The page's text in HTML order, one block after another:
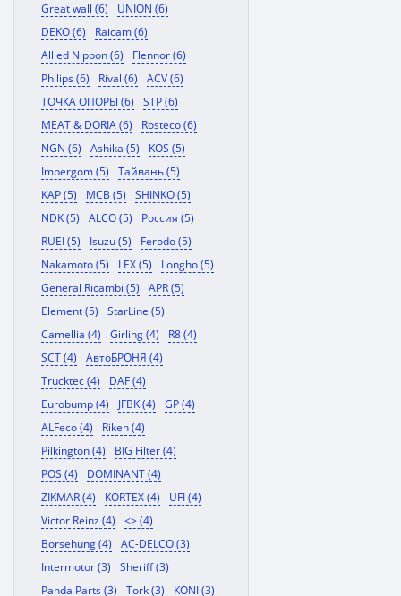
Great wall (6)
UNION (6)
DEKO (6)
Raicam (6)
Allied Nippon (6)
Flennor (6)
Philips (6)
Rival (6)
ACV (6)
ТОЧКА ОПОРЫ (6)
STP (6)
MEAT & DORIA (6)
Rosteco (6)
NGN (6)
Ashika (5)
KOS (5)
Impergom (5)
Тайвань (5)
KAP (5)
MCB (5)
SHINKO (5)
NDK (5)
ALCO (5)
Россия (5)
RUEI (5)
Isuzu (5)
Ferodo (5)
Nakamoto (5)
LEX (5)
Longho (5)
General Ricambi (5)
APR (5)
Element (5)
StarLine (5)
Camellia (4)
Girling (4)
R8 (4)
SCT (4)
АвтоБРОНЯ (4)
Trucktec (4)
DAF (4)
Eurobump (4)
JFBK (4)
GP (4)
ALFeco (4)
Riken (4)
Pilkington (4)
BIG Filter (4)
POS (4)
DOMINANT (4)
ZIKMAR (4)
KORTEX (4)
UFI (4)
Victor Reinz (4)
<> (4)
Borsehung (4)
AC-DELCO (3)
Intermotor (3)
Sheriff (3)
Panda Parts (3)
Tork (3)
KONI (3)